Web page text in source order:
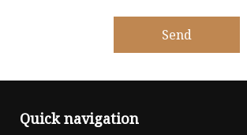
Send
Quick navigation